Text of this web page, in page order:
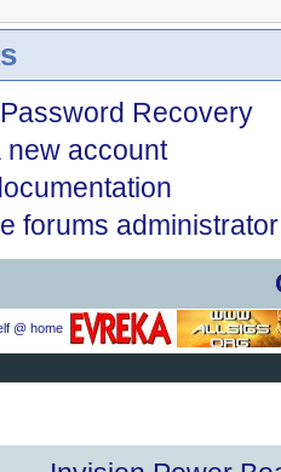
Recovery
new account
forums administrator